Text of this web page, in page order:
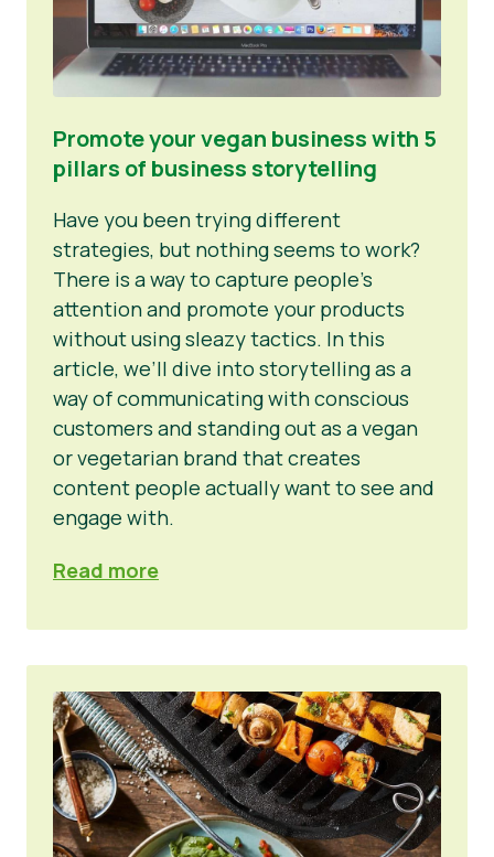
Promote your vegan business with 5
pillars of business storytelling
Have you been trying different
strategies, but nothing seems to work?
There is a way to capture people’s
attention and promote your products
without using sleazy tactics. In this
article, we’ll dive into storytelling as a
way of communicating with conscious
customers and standing out as a vegan
or vegetarian brand that creates
content people actually want to see and
engage with.
Read more